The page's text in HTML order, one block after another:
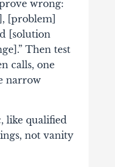
wrong:
[problem]
[solution
Then test
calls, one
narrow
like qualified
not vanity